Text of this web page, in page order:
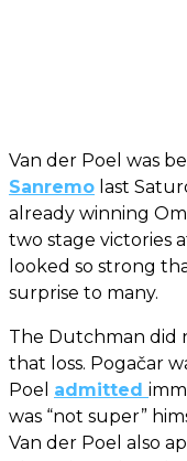
Van der Poel was
Sanremo last
already winning
two stage victories
looked so strong
surprise to many.
The Dutchman did
that loss. Pogačar
Poel admitted
was “not super”
Van der Poel also